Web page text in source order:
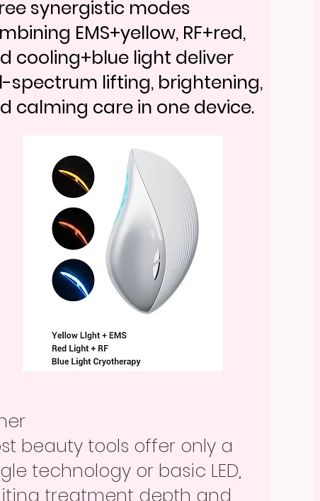
synergistic modes
EMS+yellow, RF+red,
cooling+blue light deliver
spectrum lifting, brightening,
calming care in one device.
beauty tools offer only a
technology or basic LED,
treatment depth and